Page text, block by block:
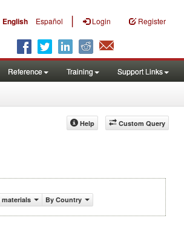
English Español | Login Register
Reference Training Support Links
Custom Query
Help
materials By Country